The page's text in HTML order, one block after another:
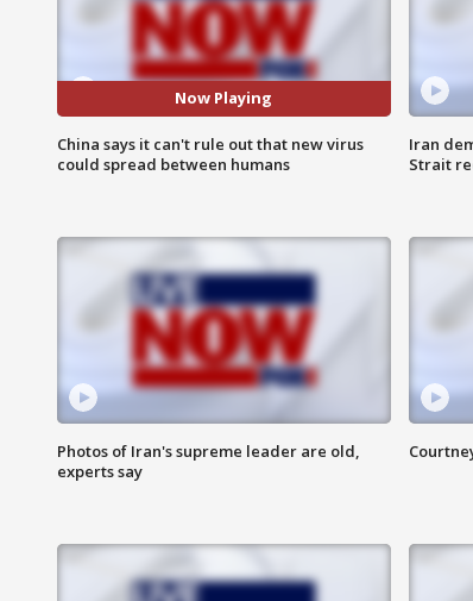
Now Playing
China says it can't rule out that new virus
could spread between humans
Iran
Strait
Photos of Iran's supreme leader are old,
experts say